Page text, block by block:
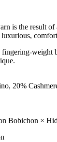
is the result
weight
20%
Bobichon ×